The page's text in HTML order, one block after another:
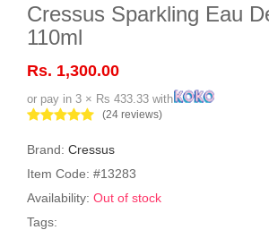
Cressus Sparkling Eau
110ml
Rs. 1,300.00
or pay in 3 × Rs 433.33 with
(24 reviews)
Brand: Cressus
Item Code: #13283
Availability: Out of stock
Tags: